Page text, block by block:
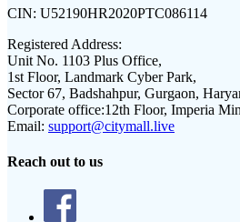
CIN: U52190HR2020PTC086114
Registered Address:
Unit No. 1103 Plus Office,
1st Floor, Landmark Cyber Park,
Sector 67, Badshahpur, Gurgaon,
Corporate office:12th Floor, Imperia
Email: support@citymall.live
Reach out to us